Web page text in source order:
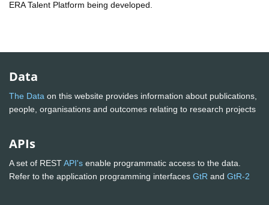
ERA Talent Platform being developed.
Data
The Data on this website provides information about publications,
people, organisations and outcomes relating to research projects
APIs
A set of RESTAPI's enable programmatic access to the data.
Refer to the application programming interfaces GtR and GtR-2